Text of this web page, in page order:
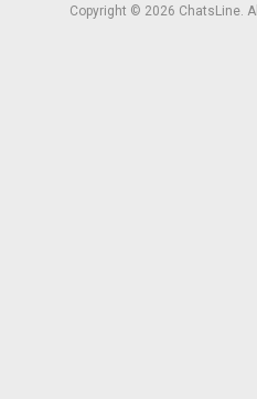
Copyright © 2026 ChatsLine.